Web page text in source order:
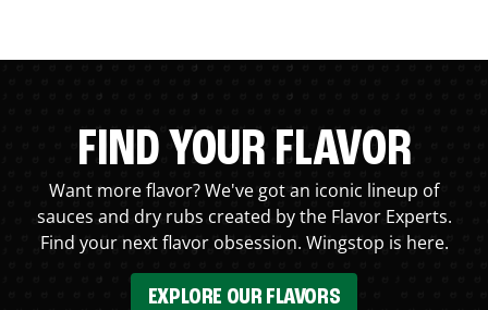
FIND YOUR FLAVOR
Want more flavor? We've got an iconic lineup of
sauces and dry rubs created by the Flavor Experts.
Find your next flavor obsession. Wingstop is here.
EXPLORE OUR FLAVORS